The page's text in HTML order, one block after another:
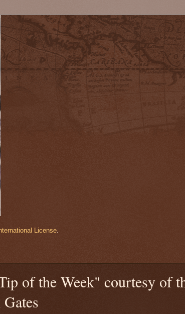
License.
of the Week" courtesy of